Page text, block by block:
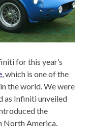
for this year’s
, which is one of the
the world. We were
as Infiniti unveiled
the
North America.